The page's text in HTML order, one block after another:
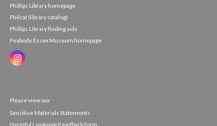
Phillips Library homepage
Philcat (library catalog)
Phillips Library finding aids
Peabody Essex Museum homepage
Please view our
Sensitive Materials Statements
Harmful Language Feedback form